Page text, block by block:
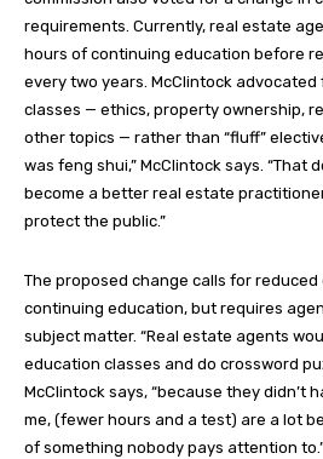
requirements. Currently, real estate
hours of continuing education before
every two years. McClintock
classes — ethics, property ownership,
other topics — rather than “fluff”
was feng shui,” McClintock says. “That
become a better real estate
protect the public.”
The proposed change calls for
continuing education, but requires
subject matter. “Real estate agents
education classes and do crossword
McClintock says, “because they didn’t
me, (fewer hours and a test) are a lot
of something nobody pays attention